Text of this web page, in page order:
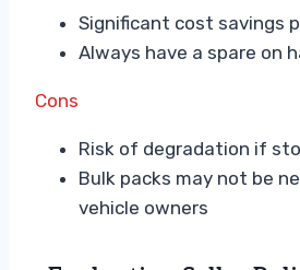
Significant cost savings
Always have a spare on
Cons
Risk of degradation if
Bulk packs may not be
vehicle owners